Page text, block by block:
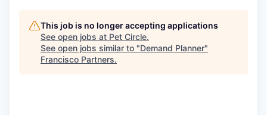
This job is no longer accepting applications
See open jobs at Pet Circle.
See open jobs similar to "Demand Planner"
Francisco Partners.